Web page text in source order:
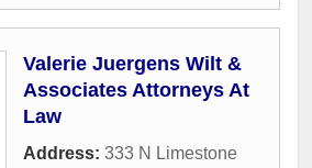
Valerie Juergens Wilt &
Associates Attorneys At
Law
Address: 333 N Limestone